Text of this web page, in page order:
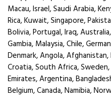
Macau, Israel, Saudi Arabia,
Rica, Kuwait, Singapore,
Bolivia, Portugal, Iraq,
Gambia, Malaysia, Chile,
Denmark, Angola,
Croatia, South Africa,
Emirates, Argentina,
Belgium, Canada, Namibia,